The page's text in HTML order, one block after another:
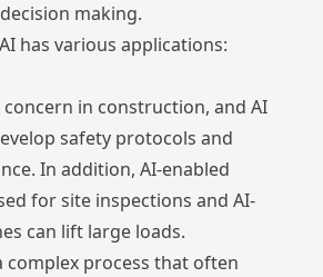
making.
has various applications:
concern in construction, and AI
safety protocols and
In addition, AI-enabled
for site inspections and AI-
can lift large loads.
complex process that often